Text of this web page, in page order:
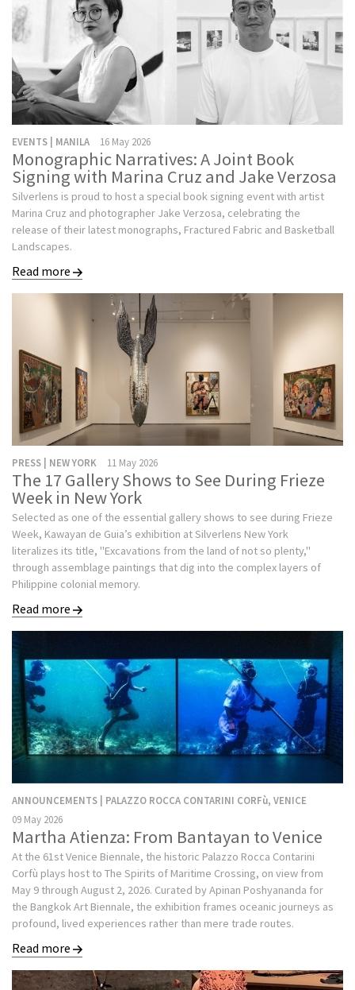
EVENTS | MANILA 16 May 2026
Monographic Narratives: A Joint Book
Signing with Marina Cruz and Jake Verzosa
Silverlens is proud to host a special book signing event with artist
Marina Cruz and photographer Jake Verzosa, celebrating the
release of their latest monographs, Fractured Fabric and Basketball
Landscapes.
Read more
PRESS | NEW YORK 11 May 2026
The 17 Gallery Shows to See During Frieze
Week in New York
Selected as one of the essential gallery shows to see during Frieze
Week, Kawayan de Guia’s exhibition at Silverlens New York
literalizes its title, "Excavations from the land of not so plenty,"
through assemblage paintings that dig into the complex layers of
Philippine colonial memory.
Read more
ANNOUNCEMENTS | PALAZZO ROCCA CONTARINI CORFù, VENICE
09 May 2026
Martha Atienza: From Bantayan to Venice
At the 61st Venice Biennale, the historic Palazzo Rocca Contarini
Corfù plays host to The Spirits of Maritime Crossing, on view from
May 9 through August 2, 2026. Curated by Apinan Poshyananda for
the Bangkok Art Biennale, the exhibition frames oceanic journeys as
profound, lived experiences rather than mere trade routes.
Read more